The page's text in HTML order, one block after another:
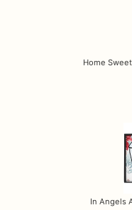
Home
In Angels